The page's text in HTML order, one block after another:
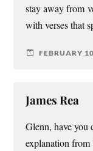
stay away from
with verses that
FEBRUARY
James Rea
Glenn, have you
explanation